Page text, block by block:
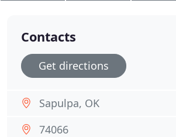
Contacts
Get directions
Sapulpa, OK
74066